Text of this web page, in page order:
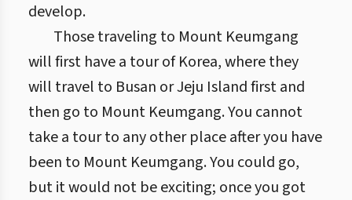
develop.
Those traveling to Mount Keumgang
will first have a tour of Korea, where they
will travel to Busan or Jeju Island first and
then go to Mount Keumgang. You cannot
take a tour to any other place after you have
been to Mount Keumgang. You could go,
but it would not be exciting; once you got